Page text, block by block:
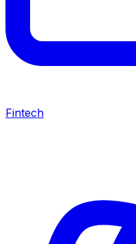
Fintech